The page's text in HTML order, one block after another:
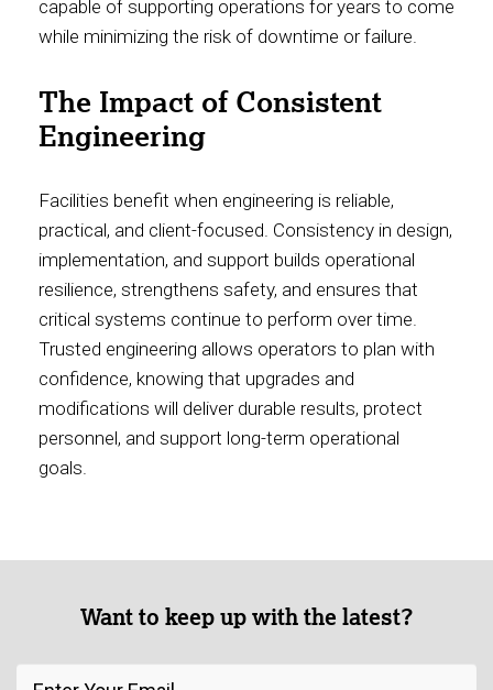
capable of supporting operations for years to come
while minimizing the risk of downtime or failure.
The Impact of Consistent
Engineering
Facilities benefit when engineering is reliable,
practical, and client-focused. Consistency in design,
implementation, and support builds operational
resilience, strengthens safety, and ensures that
critical systems continue to perform over time.
Trusted engineering allows operators to plan with
confidence, knowing that upgrades and
modifications will deliver durable results, protect
personnel, and support long-term operational
goals.
Want to keep up with the latest?